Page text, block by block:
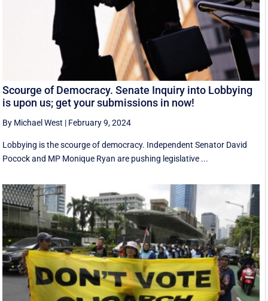
Scourge of Democracy. Senate Inquiry into Lobbying
is upon us; get your submissions in now!
By Michael West | February 9, 2024
Lobbying is the scourge of democracy. Independent Senator David
Pocock and MP Monique Ryan are pushing legislative ...